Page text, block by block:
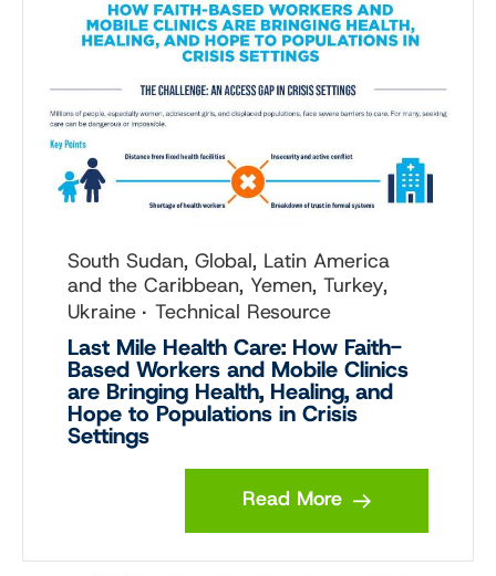
South Sudan, Global, Latin America
and the Caribbean, Yemen, Turkey,
Ukraine
Technical Resource
Last Mile Health Care: How Faith-
Based Workers and Mobile Clinics
are Bringing Health, Healing, and
Hope to Populations in Crisis
Settings
Read More